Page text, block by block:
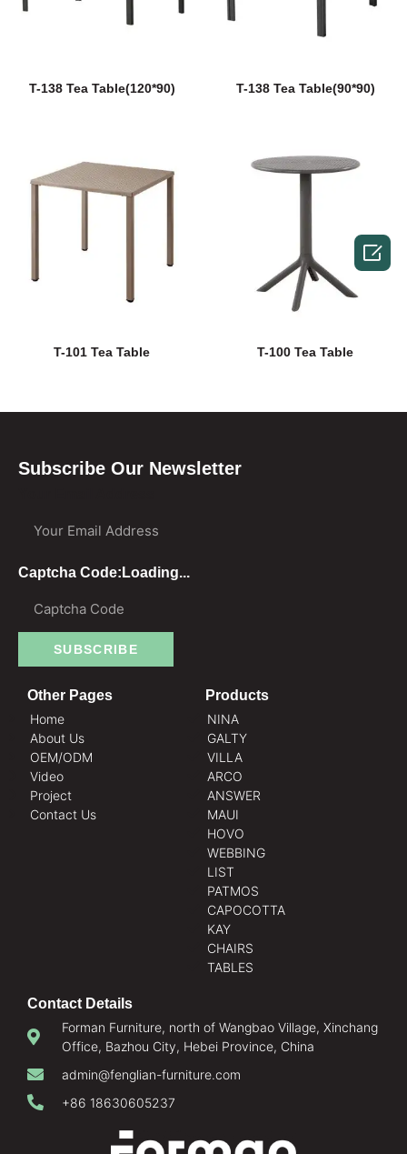
T-138 Tea Table(120*90) T-138 Tea Table(90*90)
T-101 Tea Table T-100 Tea Table
Subscribe Our Newsletter
Captcha Code: Loading...
SUBSCRIBE
Other Pages
Home
About Us
OEM/ODM
Video
Project
Contact Us
Products
NINA
GALTY
VILLA
ARCO
ANSWER
MAUI
HOVO
WEBBING
LIST
PATMOS
CAPOCOTTA
KAY
CHAIRS
TABLES
Contact Details
Forman Furniture, north of Wangbao Village, Xinchang
Office, Bazhou City, Hebei Province, China
admin@fenglian-furniture.com
+86 18630605237
